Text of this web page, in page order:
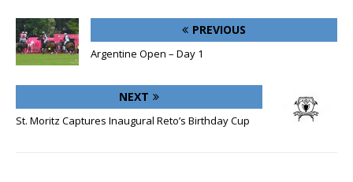
PREVIOUS
Argentine Open – Day 1
NEXT
St. Moritz Captures Inaugural Reto’s Birthday Cup